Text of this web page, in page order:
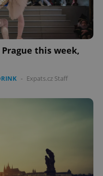
this week,
- Expats.cz Staff
core website
and account
be used properly
Domain